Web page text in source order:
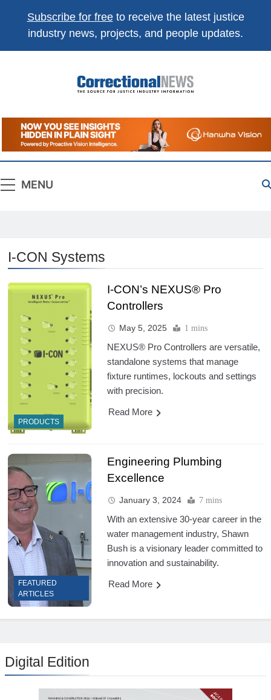
Subscribe for freeto receive the latest justice
industry news, projects, and people updates.
Correctional
News
The Source For Justice Industry Information
MENU
I-CON Systems
PRODUCTS
I-CON’s NEXUS® Pro
Controllers
May 5, 2025 1 mins
NEXUS® Pro Controllers are versatile,
standalone systems that manage
fixture runtimes, lockouts and settings
with precision.
Read More
FEATURED
ARTICLES
Engineering Plumbing
Excellence
January 3, 2024 7 mins
With an extensive 30-year career in the
water management industry, Shawn
Bush is a visionary leader committed to
innovation and sustainability.
Read More
Digital Edition